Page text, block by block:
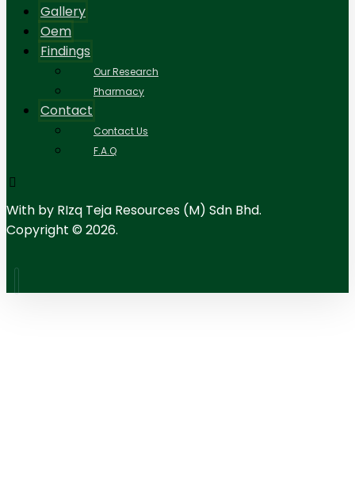
Gallery
Oem
Findings
Our Research
Pharmacy
Contact
Contact Us
F.A.Q
With by RIzq Teja Resources (M) Sdn Bhd.
Copyright © 2026.